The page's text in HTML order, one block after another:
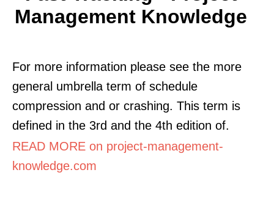
Management Knowledge
For more information please see the more
general umbrella term of schedule
compression and or crashing. This term is
defined in the 3rd and the 4th edition of.
READ MORE on project-management-
knowledge.com